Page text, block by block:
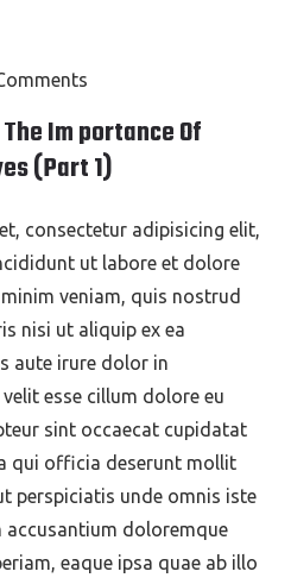
Im portance Of
(Part 1)
consectetur adipisicing elit,
ut labore et dolore
veniam, quis nostrud
nisi ut aliquip ex ea
aute irure dolor in
esse cillum dolore eu
sint occaecat cupidatat
qui officia deserunt mollit
perspiciatis unde omnis iste
doloremque
eaque ipsa quae ab illo